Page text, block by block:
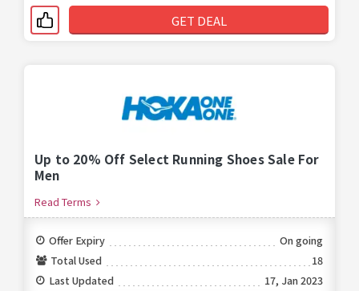
GET DEAL
Up to 20% Off Select Running Shoes Sale For
Men
Read Terms
Offer Expiry
On going
Total Used
18
Last Updated
17, Jan 2023